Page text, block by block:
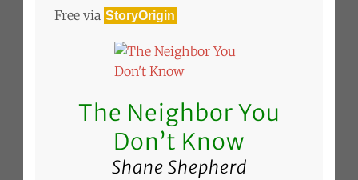
Free via StoryOrigin
The Neighbor You
Don’t Know
Shane Shepherd